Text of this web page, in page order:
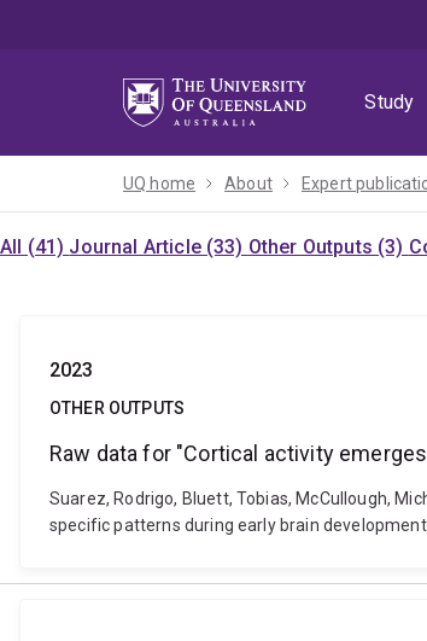
Study
UQ home About Expert
All (41) Journal Article (33) Other Outputs (3)
2023
OTHER OUTPUTS
Raw data for "Cortical activity
Suarez, Rodrigo, Bluett, Tobias, McCullough,
specific patterns during early brain